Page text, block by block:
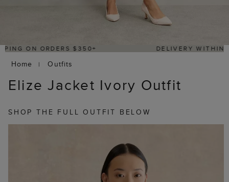
DELIVERY WITHIN 2–3 BUSINESS DAYS
Home Outfits
Elize Jacket Ivory Outfit
SHOP THE FULL OUTFIT BELOW